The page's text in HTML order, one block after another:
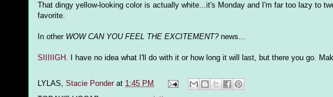
That dingy yellow-looking color is actually white...it's Monday and I'm far too lazy to
favorite.
In other WOW CAN YOU FEEL THE EXCITEMENT?news...
SIIIIIGH. I have no idea what I'll do with it or how long it will last, but there you go.
LYLAS, Stacie Ponder at 1:45 PM